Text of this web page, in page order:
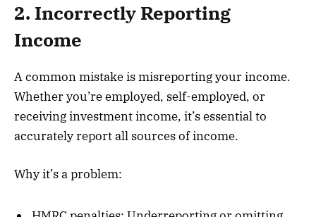
2. Incorrectly Reporting
Income
A common mistake is misreporting your income.
Whether you’re employed, self-employed, or
receiving investment income, it’s essential to
accurately report all sources of income.
Why it’s a problem: